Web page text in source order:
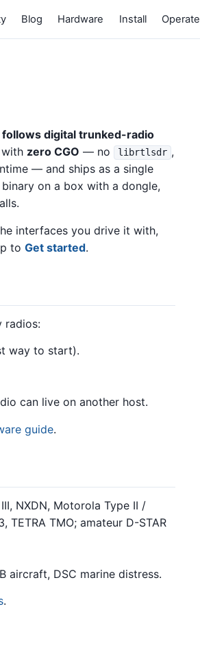
Blog Hardware Install Operate
digital trunked-radio
zero CGO — no librtlsdr ,
— and ships as a single
on a box with a dongle,
interfaces you drive it with,
to Get started.
radios:
way to start).
can live on another host.
guide.
NXDN, Motorola Type II /
TETRA TMO; amateur D-STAR
aircraft, DSC marine distress.
.